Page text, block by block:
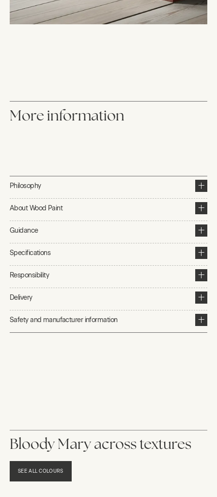
More information
Philosophy
About Wood Paint
Guidance
Specifications
Responsibility
Delivery
Safety and manufacturer information
Bloody Mary across textures
SEE ALL COLOURS